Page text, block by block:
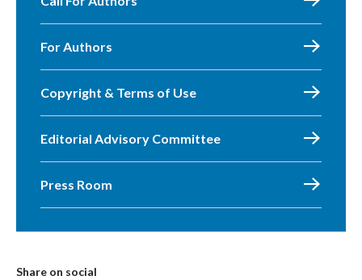
For Authors
Copyright & Terms of Use
Editorial Advisory Committee
Press Room
Share on social